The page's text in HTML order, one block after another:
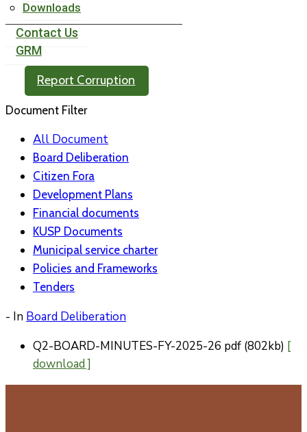
Downloads
Contact Us
GRM
Report Corruption
Document Filter
All Document
Board Deliberation
Citizen Fora
Development Plans
Financial documents
KUSP Documents
Municipal service charter
Policies and Frameworks
Tenders
- In Board Deliberation
Q2-BOARD-MINUTES-FY-2025-26 pdf (802kb) [
download ]